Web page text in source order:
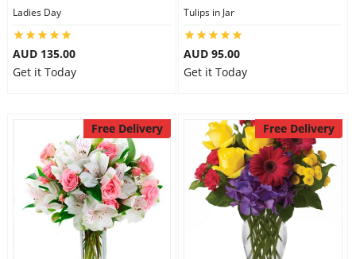
Ladies Day
AUD 135.00
Get it Today
Tulips in Jar
AUD 95.00
Get it Today
Free Delivery Free Delivery